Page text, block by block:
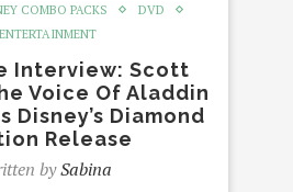
COMBO PACKS
DVD
ENTERTAINMENT
Interview: Scott
Voice Of Aladdin
Disney’s Diamond
Release
bySabina